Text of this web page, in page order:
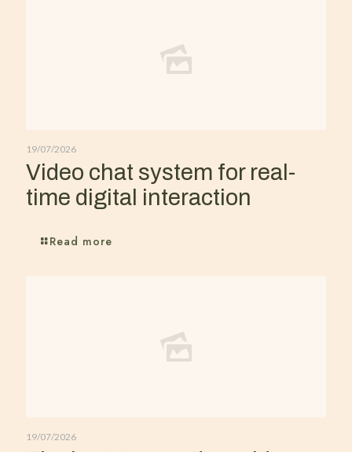
19/07/2026
Video chat system for real-
time digital interaction
Read more
19/07/2026